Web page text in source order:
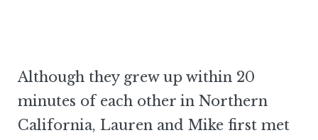
Although they grew up within 20
minutes of each other in Northern
California, Lauren and Mike first met